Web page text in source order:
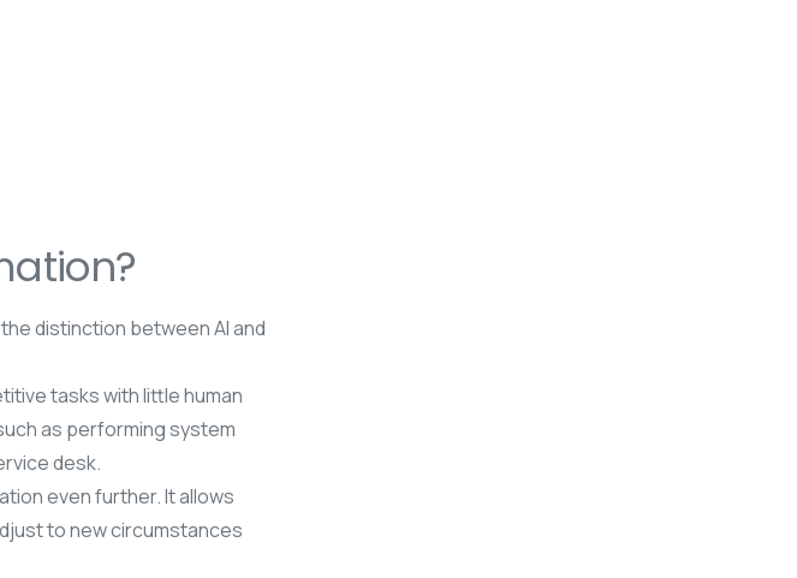
distinction between AI and
tasks with little human
as performing system
desk.
even further. It allows
to new circumstances